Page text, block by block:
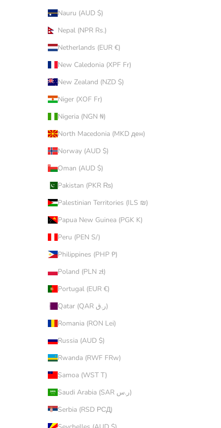
Nauru (AUD $)
Nepal (NPR Rs.)
Netherlands (EUR €)
New Caledonia (XPF Fr)
New Zealand (NZD $)
Niger (XOF Fr)
Nigeria (NGN ₦)
North Macedonia (MKD ден)
Norway (AUD $)
Oman (AUD $)
Pakistan (PKR ₨)
Palestinian Territories (ILS ₪)
Papua New Guinea (PGK K)
Peru (PEN S/)
Philippines (PHP ₱)
Poland (PLN zł)
Portugal (EUR €)
Qatar (QAR ر.ق)
Romania (RON Lei)
Russia (AUD $)
Rwanda (RWF FRw)
Samoa (WST T)
Saudi Arabia (SAR ر.س)
Serbia (RSD РСД)